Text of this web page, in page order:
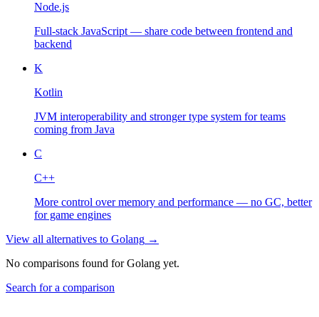
Node.js
Full-stack JavaScript — share code between frontend and
backend
K
Kotlin
JVM interoperability and stronger type system for teams
coming from Java
C
C++
More control over memory and performance — no GC, better
for game engines
View all alternatives to Golang →
No comparisons found forGolang yet.
Search for a comparison